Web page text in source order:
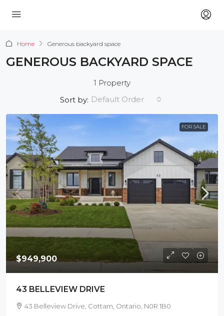
Home Generous backyard space
GENEROUS BACKYARD SPACE
1 Property
Sort by: Default Order
FOR SALE
$949,900
43 BELLEVIEW DRIVE
43 Belleview Drive, Cottam, Ontario, N0R 1B0